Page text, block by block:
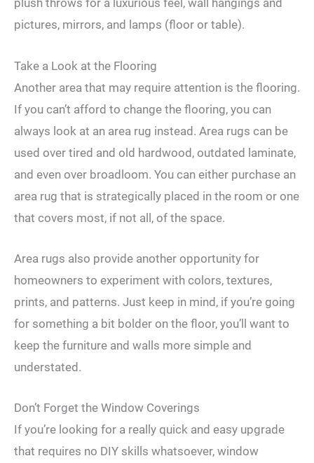
plush throws for a luxurious feel, wall hangings and
pictures, mirrors, and lamps (floor or table).
Take a Look at the Flooring
Another area that may require attention is the flooring.
If you can’t afford to change the flooring, you can
always look at an area rug instead. Area rugs can be
used over tired and old hardwood, outdated laminate,
and even over broadloom. You can either purchase an
area rug that is strategically placed in the room or one
that covers most, if not all, of the space.
Area rugs also provide another opportunity for
homeowners to experiment with colors, textures,
prints, and patterns. Just keep in mind, if you’re going
for something a bit bolder on the floor, you’ll want to
keep the furniture and walls more simple and
understated.
Don’t Forget the Window Coverings
If you’re looking for a really quick and easy upgrade
that requires no DIY skills whatsoever, window